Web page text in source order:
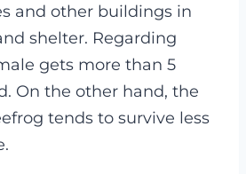
and other buildings in
shelter. Regarding
gets more than 5
On the other hand, the
tends to survive less